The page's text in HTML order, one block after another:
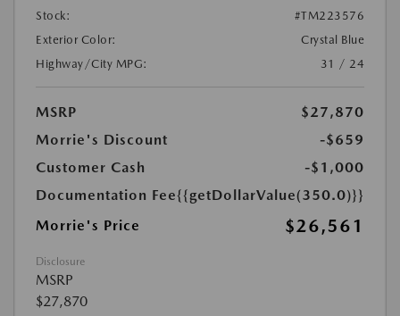
Stock:
#TM223576
Exterior Color:
Crystal Blue
Highway/City MPG:
31 / 24
MSRP
$27,870
Morrie's Discount
-$659
Customer Cash
-$1,000
Documentation Fee{{getDollarValue(350.0)}}
Morrie's Price
$26,561
Disclosure
MSRP
$27,870